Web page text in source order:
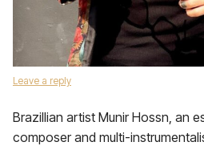
Leave a reply
Brazillian artist Munir Hossn, an
composer and multi-